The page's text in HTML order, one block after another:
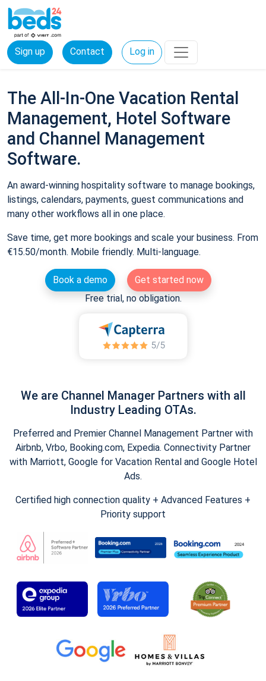
Sign up Contact Log in
The All-In-One Vacation Rental
Management, Hotel Software
and Channel Management
Software.
An award-winning hospitality software to manage bookings,
listings, calendars, payments, guest communications and
many other workflows all in one place.
Save time, get more bookings and scale your business. From
€15.50/month. Mobile friendly. Multi-language.
Book a demo
Get started now
Free trial, no obligation.
We are Channel Manager Partners with all
Industry Leading OTAs.
Preferred and Premier Channel Management Partner with
Airbnb, Vrbo, Booking.com, Expedia. Connectivity Partner
with Marriott, Google for Vacation Rental and Google Hotel
Ads.
Certified high connection quality + Advanced Features +
Priority support